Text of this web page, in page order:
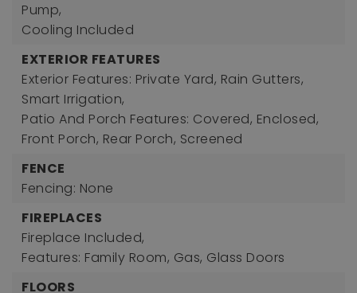
Pump,
Cooling Included
EXTERIOR FEATURES
Exterior Features: Private Yard, Rain Gutters,
Smart Irrigation,
Patio And Porch Features: Covered, Enclosed,
Front Porch, Rear Porch, Screened
FENCE
Fencing: None
FIREPLACES
Fireplace Included,
Features: Family Room, Gas, Glass Doors
FLOORS